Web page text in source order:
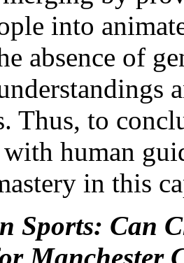
into
absence of
Thus, to
human
in this
Sports: Can
Manchester